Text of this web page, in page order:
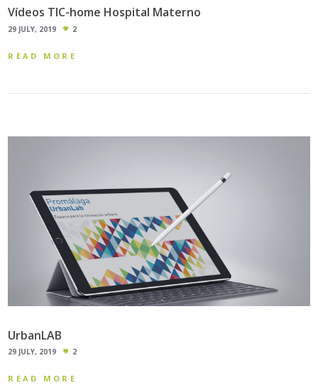
Vídeos TIC-home Hospital Materno
29 JULY, 2019 2
READ MORE
UrbanLAB
29 JULY, 2019 2
READ MORE